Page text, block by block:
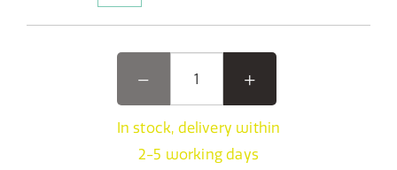
In stock, delivery within
2-5 working days